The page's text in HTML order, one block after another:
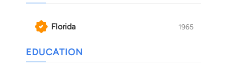
Florida 1965
EDUCATION